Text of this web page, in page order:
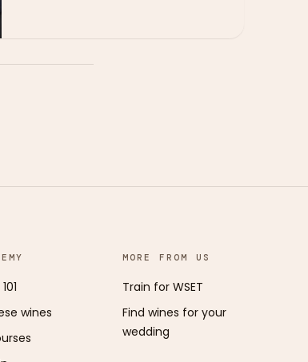
wines
MORE FROM US
Train for WSET
Find wines for your
wedding